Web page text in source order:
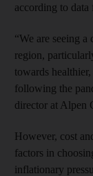
according to
“We are seeing
region,
towards
following the
director at Alpen
However, cost
factors in
inflationary